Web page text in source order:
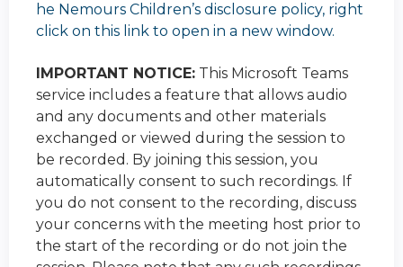
he Nemours Children’s disclosure policy, right
click on this link to open in a new window.
IMPORTANT NOTICE: This Microsoft Teams
service includes a feature that allows audio
and any documents and other materials
exchanged or viewed during the session to
be recorded. By joining this session, you
automatically consent to such recordings. If
you do not consent to the recording, discuss
your concerns with the meeting host prior to
the start of the recording or do not join the